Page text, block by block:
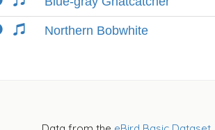
Northern Bobwhite